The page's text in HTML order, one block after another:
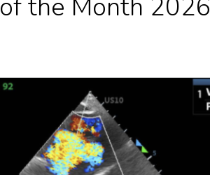
the Month 2026